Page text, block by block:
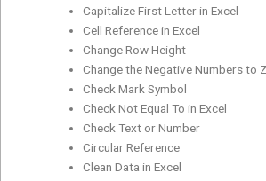
Capitalize First Letter in Excel
Cell Reference in Excel
Change Row Height
Change the Negative Numbers to
Check Mark Symbol
Check Not Equal To in Excel
Check Text or Number
Circular Reference
Clean Data in Excel